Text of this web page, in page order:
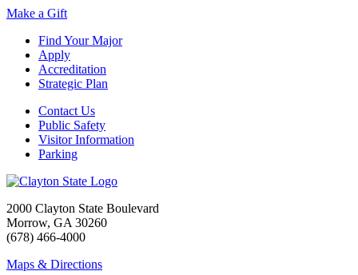
Make a Gift
Find Your Major
Apply
Accreditation
Strategic Plan
Contact Us
Public Safety
Visitor Information
Parking
2000 Clayton State Boulevard
Morrow, GA 30260
(678) 466-4000
Maps & Directions